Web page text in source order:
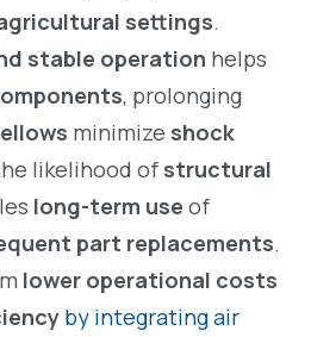
settings.
stable operation helps
, prolonging
minimize shock
likelihood of structural
long-term use of
part replacements.
lower operational costs
by integrating air